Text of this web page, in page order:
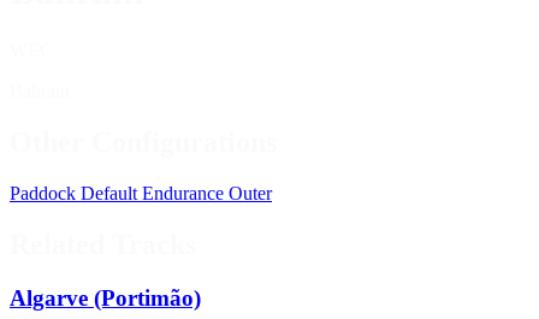
Paddock Default Endurance Outer
Algarve (Portimão)